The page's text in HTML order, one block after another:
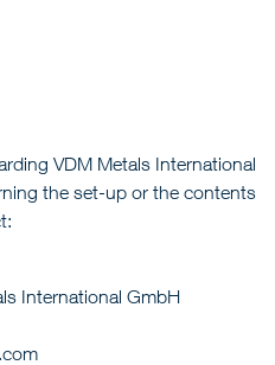
VDM Metals International
the set-up or the contents
International GmbH